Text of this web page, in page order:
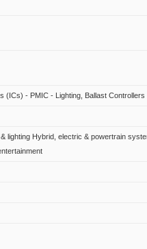
(ICs) - PMIC - Lighting, Ballast Controllers
lighting Hybrid, electric & powertrain